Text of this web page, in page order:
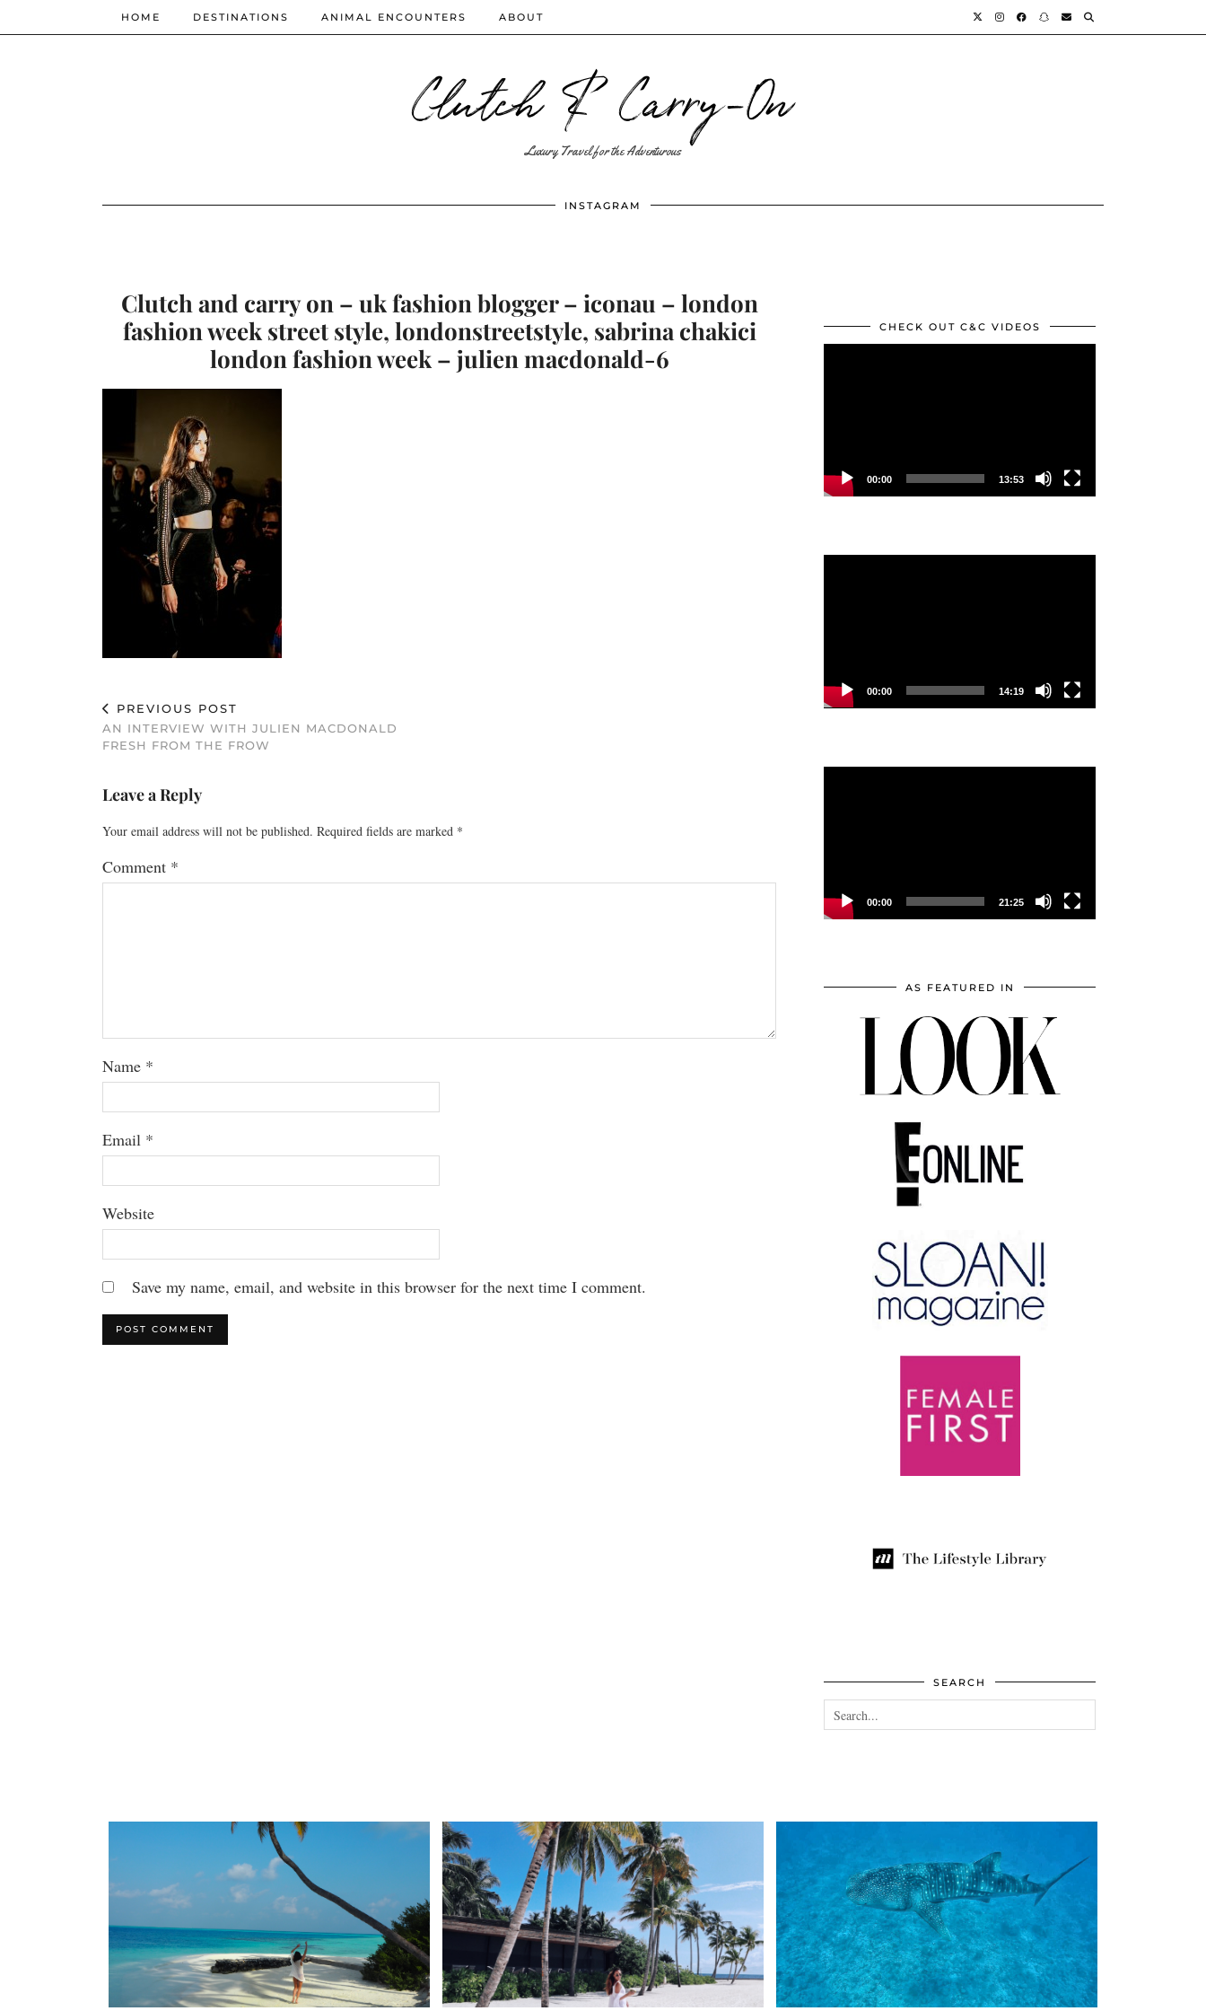
Clutch & Carry-On
Luxury Travel for the Adventurous
HOME DESTINATIONS ANIMAL ENCOUNTERS ABOUT
INSTAGRAM
Clutch and carry on – uk fashion blogger – iconau – london
fashion week street style, londonstreetstyle, sabrina chakici
london fashion week – julien macdonald-6
PREVIOUS POST
AN INTERVIEW WITH JULIEN MACDONALD
FRESH FROM THE FROW
Leave a Reply
Your email address will not be published. Required fields are marked *
Comment *
Name *
Email *
Website
Save my name, email, and website in this browser for the next time I comment.
CHECK OUT C&C VIDEOS
00:00 13:53
00:00 14:19
00:00 21:25
AS FEATURED IN
SEARCH